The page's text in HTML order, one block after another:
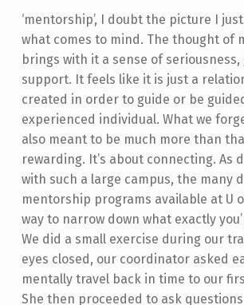
‘mentorship’, I doubt the picture I
what comes to mind. The thought of
brings with it a sense of seriousness,
support. It feels like it is just a
created in order to guide or be
experienced individual. What we
also meant to be much more than
rewarding. It’s about connecting. As
with such a large campus, the many
mentorship programs available at U
way to narrow down what exactly
We did a small exercise during our
eyes closed, our coordinator asked
mentally travel back in time to our
She then proceeded to ask